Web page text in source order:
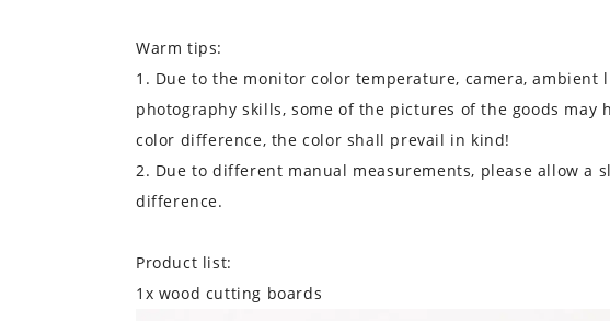
Warm tips:
1. Due to the monitor color temperature, camera, ambient
photography skills, some of the pictures of the goods may
color difference, the color shall prevail in kind!
2. Due to different manual measurements, please allow a
difference.
Product list:
1x wood cutting boards